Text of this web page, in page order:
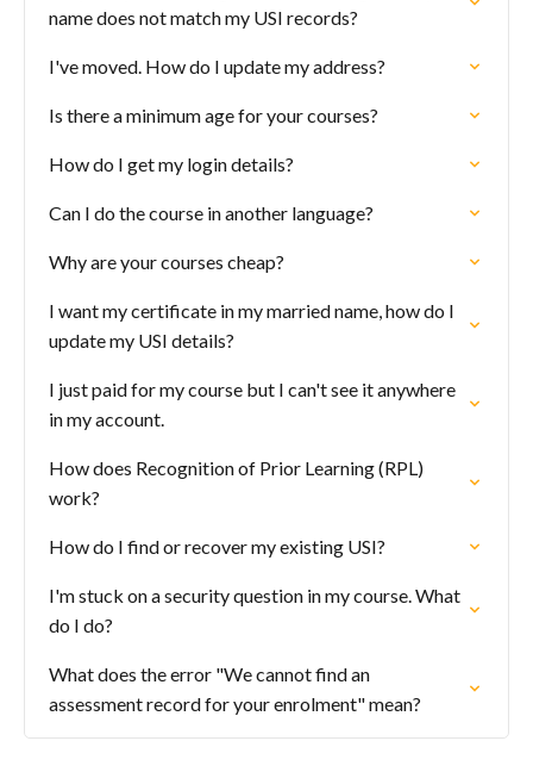
name does not match my USI records?
I've moved. How do I update my address?
Is there a minimum age for your courses?
How do I get my login details?
Can I do the course in another language?
Why are your courses cheap?
I want my certificate in my married name, how do I
update my USI details?
I just paid for my course but I can't see it anywhere
in my account.
How does Recognition of Prior Learning (RPL)
work?
How do I find or recover my existing USI?
I'm stuck on a security question in my course. What
do I do?
What does the error "We cannot find an
assessment record for your enrolment" mean?